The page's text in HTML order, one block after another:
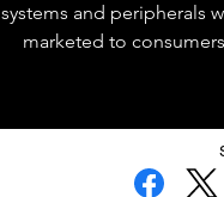
systems and peripherals
marketed to